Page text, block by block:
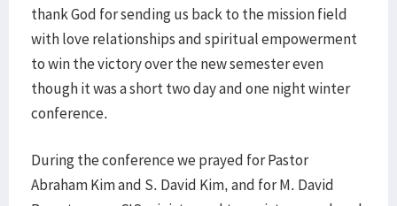
thank God for sending us back to the mission field
with love relationships and spiritual empowerment
to win the victory over the new semester even
though it was a short two day and one night winter
conference.
During the conference we prayed for Pastor
Abraham Kim and S. David Kim, and for M. David